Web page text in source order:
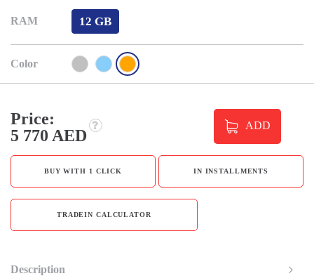
RAM 12 GB
Color
Price:
5 770 AED
ADD
BUY WITH 1 CLICK IN INSTALLMENTS
TRADEIN CALCULATOR
Description